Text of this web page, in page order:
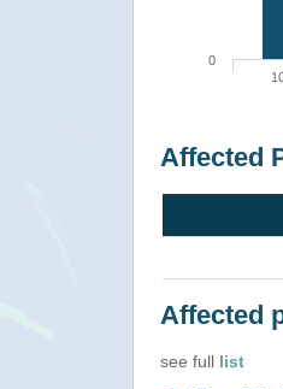
0
Affected
Affected
see full list